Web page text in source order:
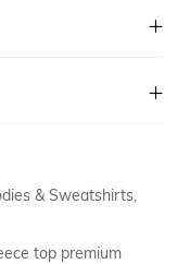
& Sweatshirts,
top premium